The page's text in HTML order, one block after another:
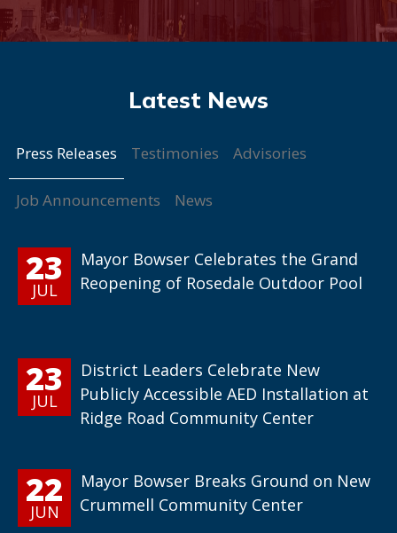
Press Releases Testimonies Advisories
Job Announcements News
23
JUL
Mayor Bowser Celebrates the Grand
Reopening of Rosedale Outdoor Pool
23
JUL
District Leaders Celebrate New
Publicly Accessible AED Installation at
Ridge Road Community Center
22
JUN
Mayor Bowser Breaks Ground on New
Crummell Community Center